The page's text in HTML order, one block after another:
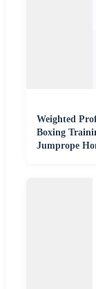
Weighted
Boxing
Jumprope